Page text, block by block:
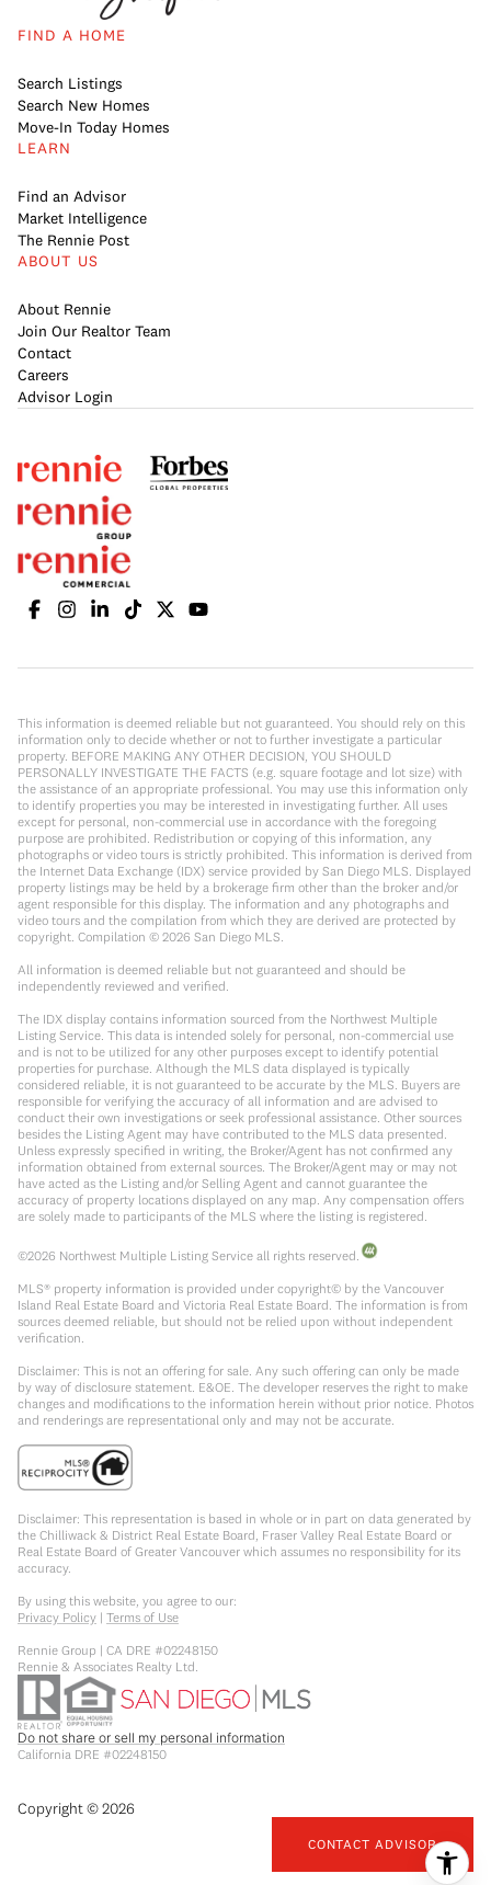
CONTACT ADVISOR
FIND A HOME
Search Listings
Search New Homes
Move-In Today Homes
LEARN
Find an Advisor
Market Intelligence
The Rennie Post
ABOUT US
About Rennie
Join Our Realtor Team
Contact
Careers
Advisor Login
This information is deemed reliable but not guaranteed. You should rely on this
information only to decide whether or not to further investigate a particular
property. BEFORE MAKING ANY OTHER DECISION, YOU SHOULD
PERSONALLY INVESTIGATE THE FACTS (e.g. square footage and lot size) with
the assistance of an appropriate professional. You may use this information only
to identify properties you may be interested in investigating further. All uses
except for personal, non-commercial use in accordance with the foregoing
purpose are prohibited. Redistribution or copying of this information, any
photographs or video tours is strictly prohibited. This information is derived from
the Internet Data Exchange (IDX) service provided by San Diego MLS. Displayed
property listings may be held by a brokerage firm other than the broker and/or
agent responsible for this display. The information and any photographs and
video tours and the compilation from which they are derived are protected by
copyright. Compilation © 2026 San Diego MLS.
All information is deemed reliable but not guaranteed and should be
independently reviewed and verified.
The IDX display contains information sourced from the Northwest Multiple
Listing Service. This data is intended solely for personal, non-commercial use
and is not to be utilized for any other purposes except to identify potential
properties for purchase. Although the MLS data displayed is typically
considered reliable, it is not guaranteed to be accurate by the MLS. Buyers are
responsible for verifying the accuracy of all information and are advised to
conduct their own investigations or seek professional assistance. Other sources
besides the Listing Agent may have contributed to the MLS data presented.
Unless expressly specified in writing, the Broker/Agent has not confirmed any
information obtained from external sources. The Broker/Agent may or may not
have acted as the Listing and/or Selling Agent and cannot guarantee the
accuracy of property locations displayed on any map. Any compensation offers
are solely made to participants of the MLS where the listing is registered.
©2026 Northwest Multiple Listing Service all rights reserved.
MLS® property information is provided under copyright© by the Vancouver
Island Real Estate Board and Victoria Real Estate Board. The information is from
sources deemed reliable, but should not be relied upon without independent
verification.
Disclaimer: This is not an offering for sale. Any such offering can only be made
by way of disclosure statement. E&OE. The developer reserves the right to make
changes and modifications to the information herein without prior notice. Photos
and renderings are representational only and may not be accurate.
Disclaimer: This representation is based in whole or in part on data generated by
the Chilliwack & District Real Estate Board, Fraser Valley Real Estate Board or
Real Estate Board of Greater Vancouver which assumes no responsibility for its
accuracy.
By using this website, you agree to our:
Privacy Policy | Terms of Use
Rennie Group | CA DRE #02248150
Rennie & Associates Realty Ltd.
Do not share or sell my personal information
California DRE #02248150
Copyright ©2026